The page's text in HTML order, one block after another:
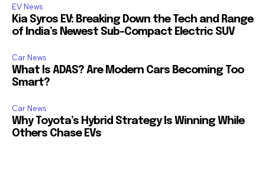
EV News
Kia Syros EV: Breaking Down the Tech and Range
of India’s Newest Sub-Compact Electric SUV
Car News
What Is ADAS? Are Modern Cars Becoming Too
Smart?
Car News
Why Toyota’s Hybrid Strategy Is Winning While
Others Chase EVs